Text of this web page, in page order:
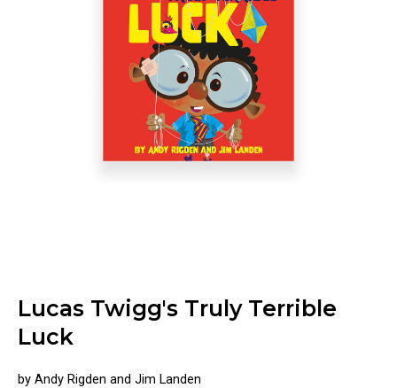
Lucas Twigg's Truly Terrible
Luck
by Andy Rigden and Jim Landen